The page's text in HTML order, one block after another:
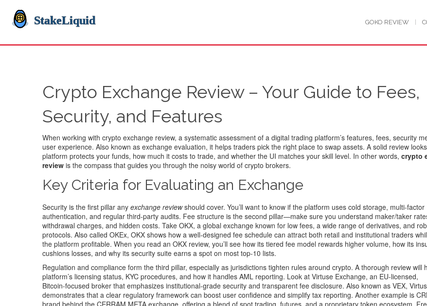
GOKO REVIEW
Crypto Exchange Review – Your Guide to Fees,
Security, and Features
When working with crypto exchange review, a systematic assessment of a digital trading platform’s features, fees, security
user experience. Also known as exchange evaluation, it helps traders pick the right place to swap assets. A solid review
platform protects your funds, how much it costs to trade, and whether the UI matches your skill level. In other words, crypto
review is the compass that guides you through the noisy world of crypto brokers.
Key Criteria for Evaluating an Exchange
Security is the first pillar any exchange reviewshould cover. You’ll want to know if the platform uses cold storage, multi‑factor
authentication, and regular third‑party audits. Fee structure is the second pillar—make sure you understand maker/taker
withdrawal charges, and hidden costs. Take OKX, a global exchange known for low fees, a wide range of derivatives, and
protocols. Also called OKEx, OKX shows how a well‑designed fee schedule can attract both retail and institutional traders
the platform profitable. When you read an OKX review, you’ll see how its tiered fee model rewards higher volume, how its
cushions losses, and why its security suite earns a spot on most top‑10 lists.
Regulation and compliance form the third pillar, especially as jurisdictions tighten rules around crypto. A thorough review will
platform’s licensing status, KYC procedures, and how it handles AML reporting. Look at Virtuse Exchange, an EU‑licensed,
Bitcoin‑focused broker that emphasizes institutional‑grade security and transparent fee disclosure. Also known as VEX,
demonstrates that a clear regulatory framework can boost user confidence and simplify tax reporting. Another example is
brand behind the CERRAM META exchange, offering a blend of spot trading, futures, and a proprietary token ecosystem.